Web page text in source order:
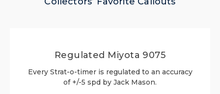
Regulated Miyota 9075
Every Strat-o-timer is regulated to an accuracy
of +/-5 spd by Jack Mason.